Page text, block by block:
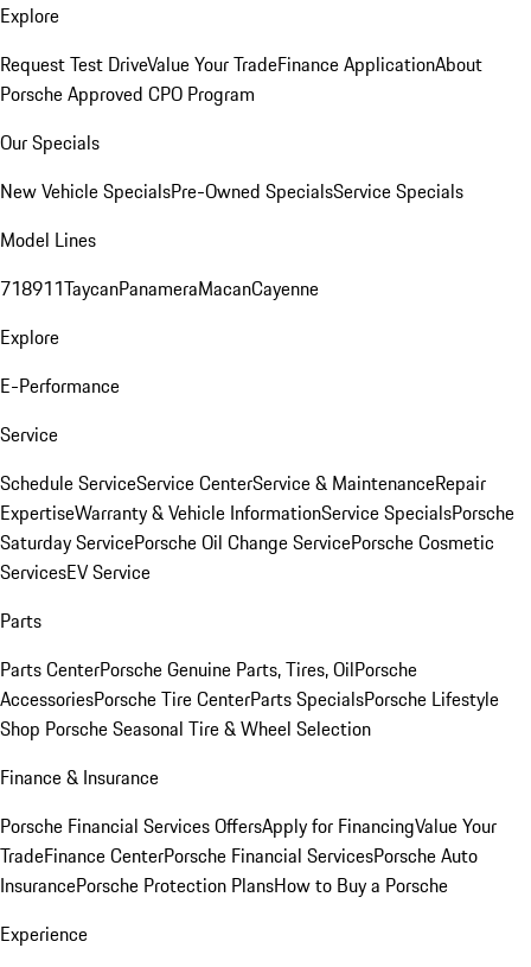
Explore
Request Test DriveValue Your TradeFinance ApplicationAbout
Porsche Approved CPO Program
Our Specials
New Vehicle SpecialsPre-Owned SpecialsService Specials
Model Lines
718911TaycanPanameraMacanCayenne
Explore
E-Performance
Service
Schedule ServiceService CenterService & MaintenanceRepair
ExpertiseWarranty & Vehicle InformationService SpecialsPorsche
Saturday ServicePorsche Oil Change ServicePorsche Cosmetic
ServicesEV Service
Parts
Parts CenterPorsche Genuine Parts, Tires, OilPorsche
AccessoriesPorsche Tire CenterParts SpecialsPorsche Lifestyle
Shop Porsche Seasonal Tire & Wheel Selection
Finance & Insurance
Porsche Financial Services OffersApply for FinancingValue Your
TradeFinance CenterPorsche Financial ServicesPorsche Auto
InsurancePorsche Protection PlansHow to Buy a Porsche
Experience